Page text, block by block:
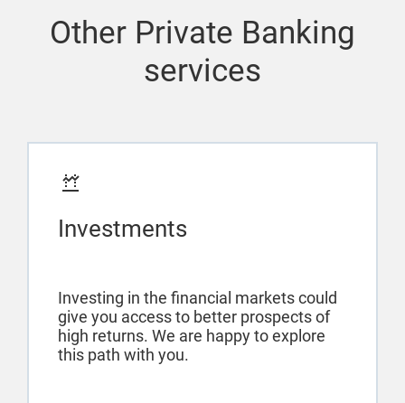
Other Private Banking
services
Investments
Investing in the financial markets could
give you access to better prospects of
high returns. We are happy to explore
this path with you.